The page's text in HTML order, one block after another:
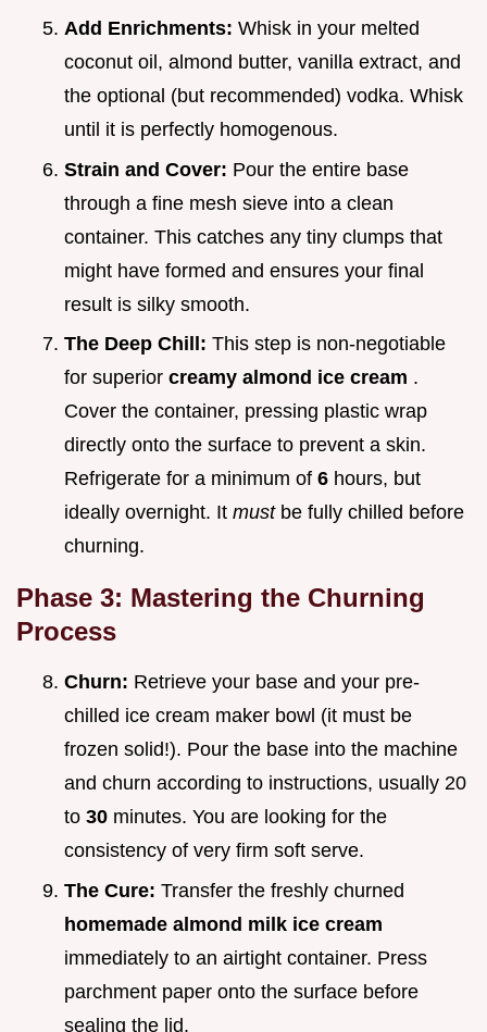
Add Enrichments: Whisk in your melted
coconut oil, almond butter, vanilla extract, and
the optional (but recommended) vodka. Whisk
until it is perfectly homogenous.
Strain and Cover: Pour the entire base
through a fine mesh sieve into a clean
container. This catches any tiny clumps that
might have formed and ensures your final
result is silky smooth.
The Deep Chill: This step is non-negotiable
for superior creamy almond ice cream .
Cover the container, pressing plastic wrap
directly onto the surface to prevent a skin.
Refrigerate for a minimum of 6 hours, but
ideally overnight. It must be fully chilled before
churning.
Phase 3: Mastering the Churning
Process
Churn: Retrieve your base and your pre-
chilled ice cream maker bowl (it must be
frozen solid!). Pour the base into the machine
and churn according to instructions, usually 20
to 30 minutes. You are looking for the
consistency of very firm soft serve.
The Cure: Transfer the freshly churned
homemade almond milk ice cream
immediately to an airtight container. Press
parchment paper onto the surface before
sealing the lid.